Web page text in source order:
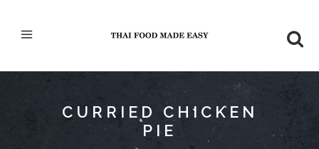
CURRIED CHICKEN
PIE